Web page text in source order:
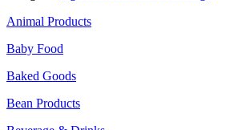
Animal Products
Baby Food
Baked Goods
Bean Products